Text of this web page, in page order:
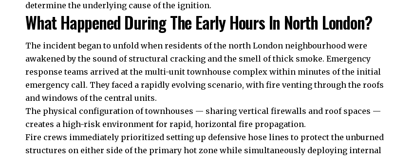
determine the underlying cause of the ignition.
What Happened During The Early Hours In North London?
The incident began to unfold when residents of the north London neighbourhood were
awakened by the sound of structural cracking and the smell of thick smoke. Emergency
response teams arrived at the multi-unit townhouse complex within minutes of the initial
emergency call. They faced a rapidly evolving scenario, with fire venting through the roofs
and windows of the central units.
The physical configuration of townhouses — sharing vertical firewalls and roof spaces —
creates a high-risk environment for rapid, horizontal fire propagation.
Fire crews immediately prioritized setting up defensive hose lines to protect the unburned
structures on either side of the primary hot zone while simultaneously deploying internal